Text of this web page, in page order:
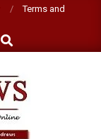
Terms and
Search